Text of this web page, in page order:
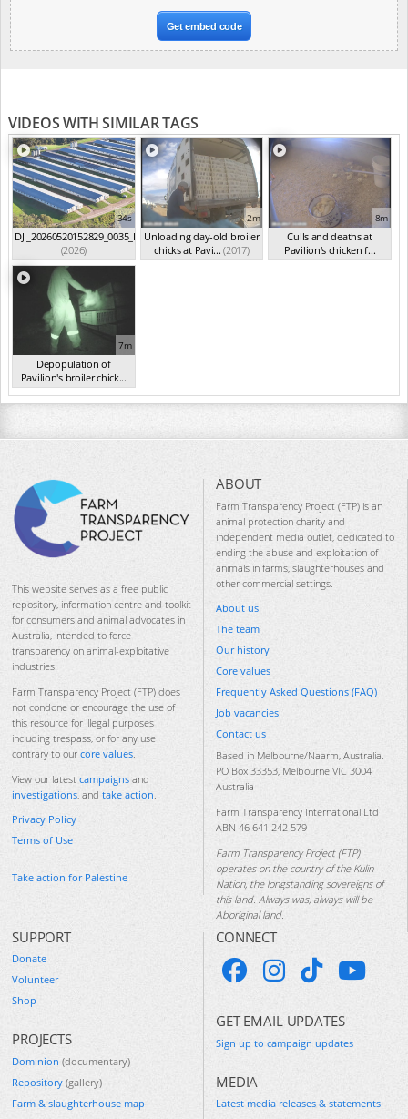
Get embed code
VIDEOS WITH SIMILAR TAGS
34s
DJI_20260520152829_0035_D
(2026)
2m
Unloading day-old broiler
chicks at Pavi... (2017)
8m
Culls and deaths at
Pavilion's chicken f...
(2017)
7m
Depopulation of
Pavilion's broiler chick...
(2017)
This website serves as a free public
repository, information centre and toolkit
for consumers and animal advocates in
Australia, intended to force
transparency on animal-exploitative
industries.
Farm Transparency Project (FTP) does
not condone or encourage the use of
this resource for illegal purposes
including trespass, or for any use
contrary to our core values.
View our latest campaigns and
investigations, and take action.
Privacy Policy
Terms of Use
Take action for Palestine
ABOUT
Farm Transparency Project (FTP) is an
animal protection charity and
independent media outlet, dedicated to
ending the abuse and exploitation of
animals in farms, slaughterhouses and
other commercial settings.
About us
The team
Our history
Core values
Frequently Asked Questions (FAQ)
Job vacancies
Contact us
Based in Melbourne/Naarm, Australia.
PO Box 33353, Melbourne VIC 3004
Australia
Farm Transparency International Ltd
ABN 46 641 242 579
Farm Transparency Project (FTP)
operates on the country of the Kulin
Nation, the longstanding sovereigns of
this land. Always was, always will be
Aboriginal land.
SUPPORT
Donate
Volunteer
Shop
PROJECTS
Dominion (documentary)
Repository (gallery)
Farm & slaughterhouse map
CONNECT
GET EMAIL UPDATES
Sign up to campaign updates
MEDIA
Latest media releases & statements